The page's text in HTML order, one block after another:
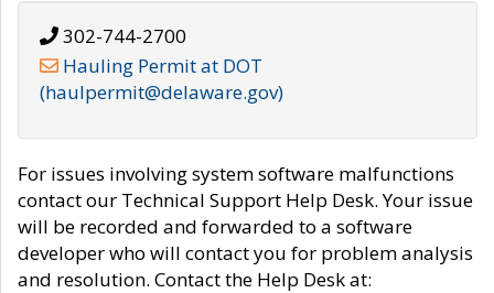
302-744-2700
Hauling Permit at DOT
(haulpermit@delaware.gov)
For issues involving system software malfunctions
contact our Technical Support Help Desk. Your issue
will be recorded and forwarded to a software
developer who will contact you for problem analysis
and resolution. Contact the Help Desk at: